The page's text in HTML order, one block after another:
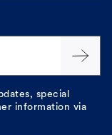
special
information via